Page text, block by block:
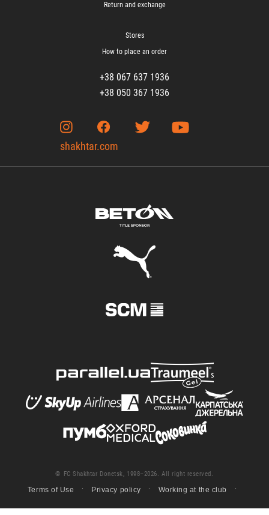
Return and exchange
Stores
How to place an order
+38 067 637 1936
+38 050 367 1936
shakhtar.com
© FC Shakhtar Donetsk, 1998–2026. All right reserved.
Terms of Use Privacy policy Working at the club